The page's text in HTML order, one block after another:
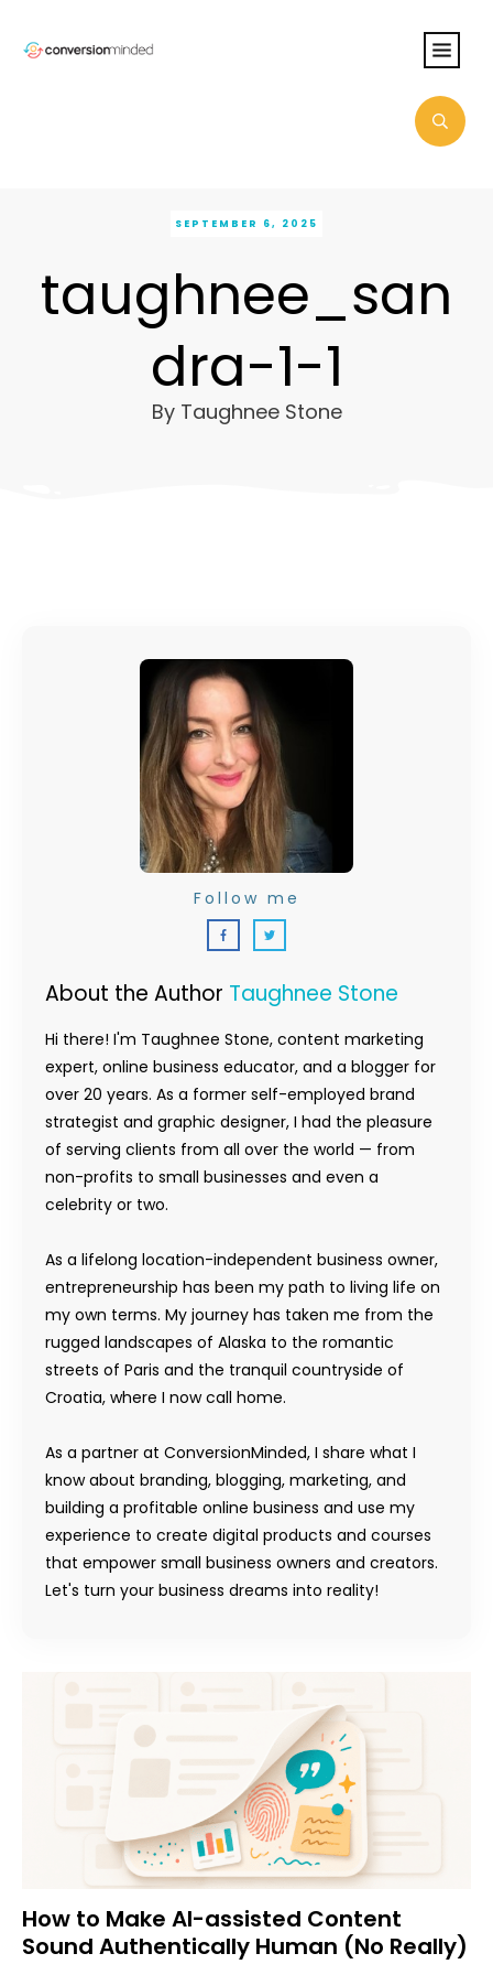
SEPTEMBER 6, 2025
taughnee_san
dra-1-1
By Taughnee Stone
About the Author Taughnee Stone
Hi there! I'm Taughnee Stone, content marketing
expert, online business educator, and a blogger for
over 20 years. As a former self-employed brand
strategist and graphic designer, I had the pleasure
of serving clients from all over the world — from
non-profits to small businesses and even a
celebrity or two.
As a lifelong location-independent business owner,
entrepreneurship has been my path to living life on
my own terms. My journey has taken me from the
rugged landscapes of Alaska to the romantic
streets of Paris and the tranquil countryside of
Croatia, where I now call home.
As a partner at ConversionMinded, I share what I
know about branding, blogging, marketing, and
building a profitable online business and use my
experience to create digital products and courses
that empower small business owners and creators.
Let's turn your business dreams into reality!
Follow me
How to Make AI-assisted Content
Sound Authentically Human (No Really)